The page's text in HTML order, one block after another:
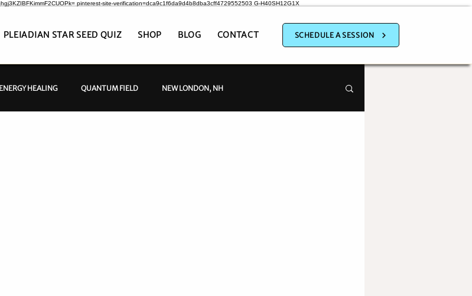
pinterest-site-verification=dca9c1f6da9d4b8dba3cff4729552503 G-H40SH12G1X
PLEIADIAN STAR SEED QUIZ SHOP BLOG CONTACT SCHEDULE A SESSION
ENERGY HEALING QUANTUM FIELD NEW LONDON, NH